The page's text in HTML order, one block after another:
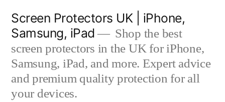
content
Screen Protectors UK | iPhone,
Samsung, iPad
Shop the best
screen protectors in the UK for iPhone,
Samsung, iPad, and more. Expert advice
and premium quality protection for all
your devices.